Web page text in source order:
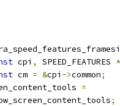
cpi , SPEED_FEATURES *
cm = &cpi ->common;
=
;